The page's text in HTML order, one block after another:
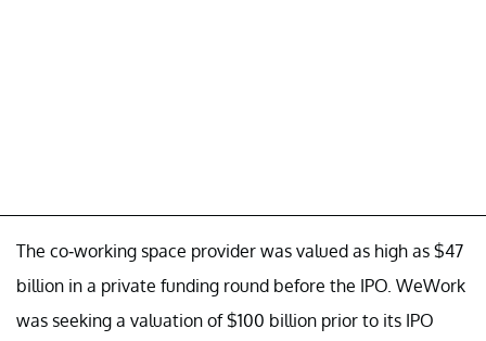
The co-working space provider was valued as high as $47
billion in a private funding round before the IPO. WeWork
was seeking a valuation of $100 billion prior to its IPO